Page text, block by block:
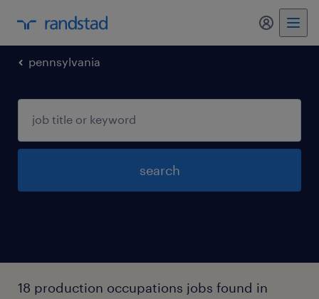
pennsylvania
search
18 production occupations jobs found in